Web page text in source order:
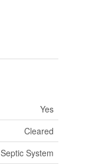
Yes
Cleared
Septic System